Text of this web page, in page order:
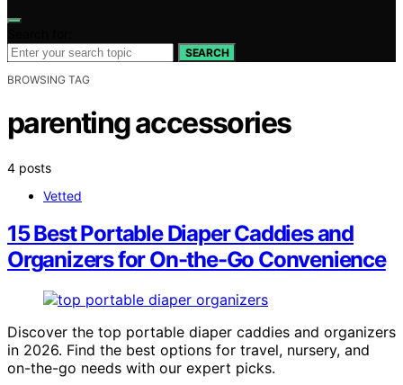
SEARCH
BROWSING TAG
parenting accessories
4 posts
Vetted
15 Best Portable Diaper Caddies and
Organizers for On-the-Go Convenience
Discover the top portable diaper caddies and organizers
in 2026. Find the best options for travel, nursery, and
on-the-go needs with our expert picks.